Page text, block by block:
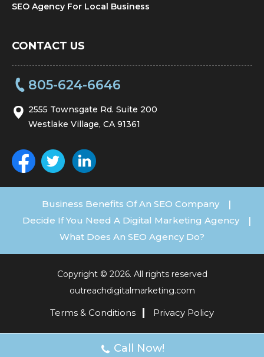
SEO Agency For Local Business
CONTACT US
805-624-6646
2555 Townsgate Rd. Suite 200
Westlake Village, CA 91361
Business Benefits Of An SEO Company |
Decide If You Need A Digital Marketing Agency |
What Does An SEO Agency Do?
Copyright © 2026. All rights reserved
outreachdigitalmarketing.com
Terms & Conditions Privacy Policy
Call Now!